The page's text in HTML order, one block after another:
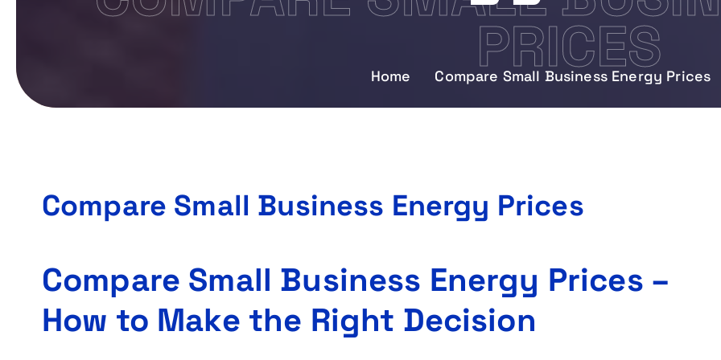
PRICES
Home Compare Small Business Energy Prices
Compare Small Business Energy Prices
Compare Small Business Energy Prices –
How to Make the Right Decision